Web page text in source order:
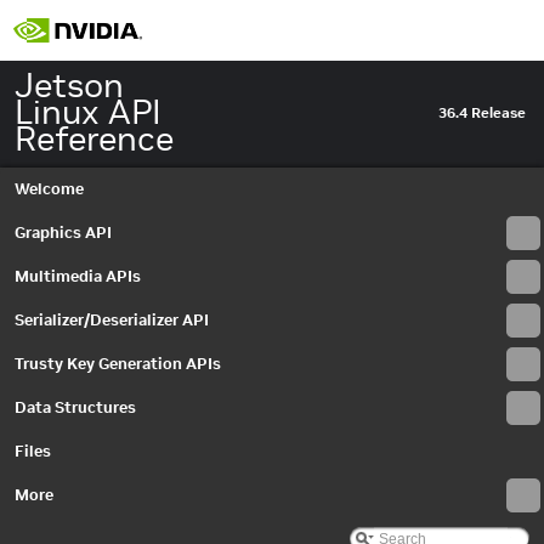
Jetson
Linux API
Reference
36.4 Release
Welcome
Graphics API
Multimedia APIs
Serializer/Deserializer API
Trusty Key Generation APIs
Data Structures
Files
More